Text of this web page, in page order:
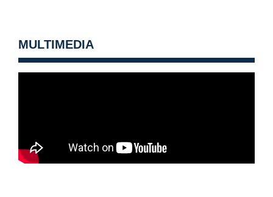
MULTIMEDIA